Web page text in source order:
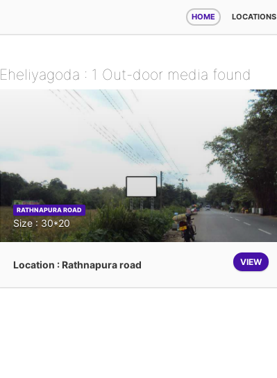
HOME LOCATIONS
Eheliyagoda : 1 Out-door media found
RATHNAPURA ROAD
Size : 30*20
VIEW
Location : Rathnapura road